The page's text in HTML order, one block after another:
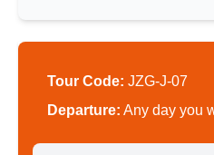
Tour Code: JZG-J-07
Departure: Any day you